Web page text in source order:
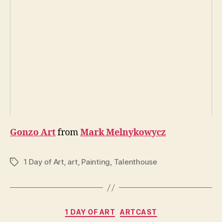
Gonzo ArtfromMark Melnykowycz
Tags1 Day of Art, art, Painting, Talenthouse
Categories
1 DAY OF ART ARTCAST